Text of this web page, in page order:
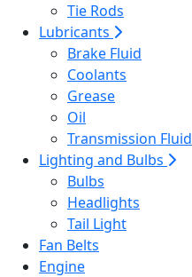
Tie Rods
Lubricants
Brake Fluid
Coolants
Grease
Oil
Transmission Fluid
Lighting and Bulbs
Bulbs
Headlights
Tail Light
Fan Belts
Engine